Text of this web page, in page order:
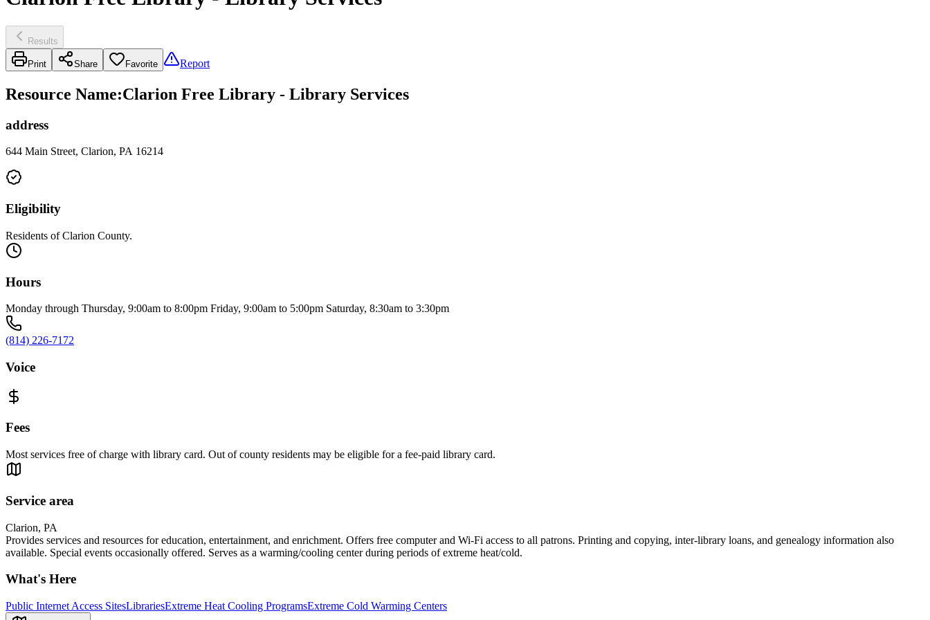
Results
Print Share Favorite Report
Resource Name:Clarion Free Library - Library Services
address
644 Main Street, Clarion, PA 16214
Eligibility
Residents of Clarion County.
Hours
Monday through Thursday, 9:00am to 8:00pm Friday, 9:00am to 5:00pm Saturday, 8:30am to 3:30pm
(814) 226-7172
Voice
Fees
Most services free of charge with library card. Out of county residents may be eligible for a fee-paid library card.
Service area
Clarion, PA
Provides services and resources for education, entertainment, and enrichment. Offers free computer and Wi-Fi access to all patrons. Printing and copying, inter-library loans, and genealogy information also
available. Special events occasionally offered. Serves as a warming/cooling center during periods of extreme heat/cold.
What's Here
Public Internet Access SitesLibrariesExtreme Heat Cooling ProgramsExtreme Cold Warming Centers